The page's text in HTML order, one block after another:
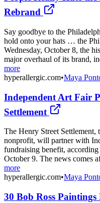
Rebrand
Say goodbye to the
hold onto your hats … the
Wednesday, October 8, the
major overhaul of its brand,
more
hyperallergic.com•Maya
Independent Art Fair
Settlement
The Henry Street Settlement,
nonprofit, will partner with
fundraising benefit, according
October 9. The news comes
more
hyperallergic.com•Maya
30 Bob Ross